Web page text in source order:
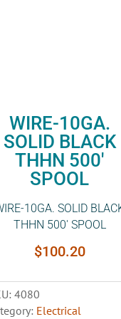
WIRE-10GA.
SOLID BLACK
THHN 500′
SPOOL
10GA. SOLID
THHN 500′ SPOOL
$100.20
4080
Electrical